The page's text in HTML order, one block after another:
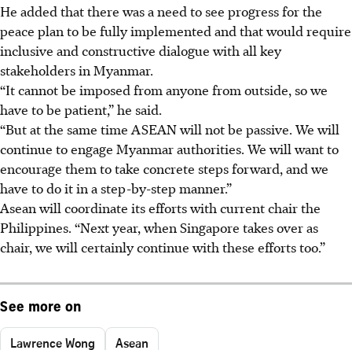
He added that there was a need to see progress for the
peace plan to be fully implemented and that would require
inclusive and constructive dialogue with all key
stakeholders in Myanmar.
“It cannot be imposed from anyone from outside, so we
have to be patient,” he said.
“But at the same time ASEAN will not be passive. We will
continue to engage Myanmar authorities. We will want to
encourage them to take concrete steps forward, and we
have to do it in a step-by-step manner.”
Asean will coordinate its efforts with current chair the
Philippines. “Next year, when Singapore takes over as
chair, we will certainly continue with these efforts too.”
See more on
Lawrence Wong Asean